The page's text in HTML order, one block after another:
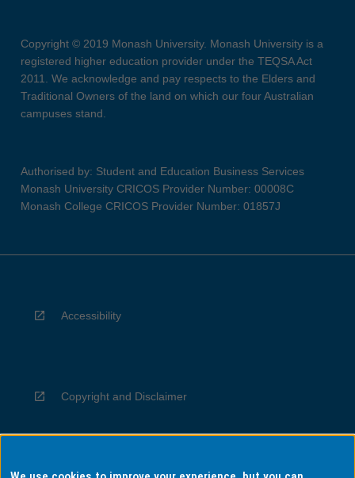
Copyright © 2019 Monash University. Monash University is a
registered higher education provider under the TEQSA Act
2011. We acknowledge and pay respects to the Elders and
Traditional Owners of the land on which our four Australian
campuses stand.
Authorised by: Student and Education Business Services
Monash University CRICOS Provider Number: 00008C
Monash College CRICOS Provider Number: 01857J
Accessibility
Copyright and Disclaimer